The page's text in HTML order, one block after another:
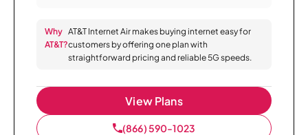
Why
AT&T?
AT&T Internet Air makes buying internet easy for
customers by offering one plan with
straightforward pricing and reliable 5G speeds.
View Plans
(866) 590-1023